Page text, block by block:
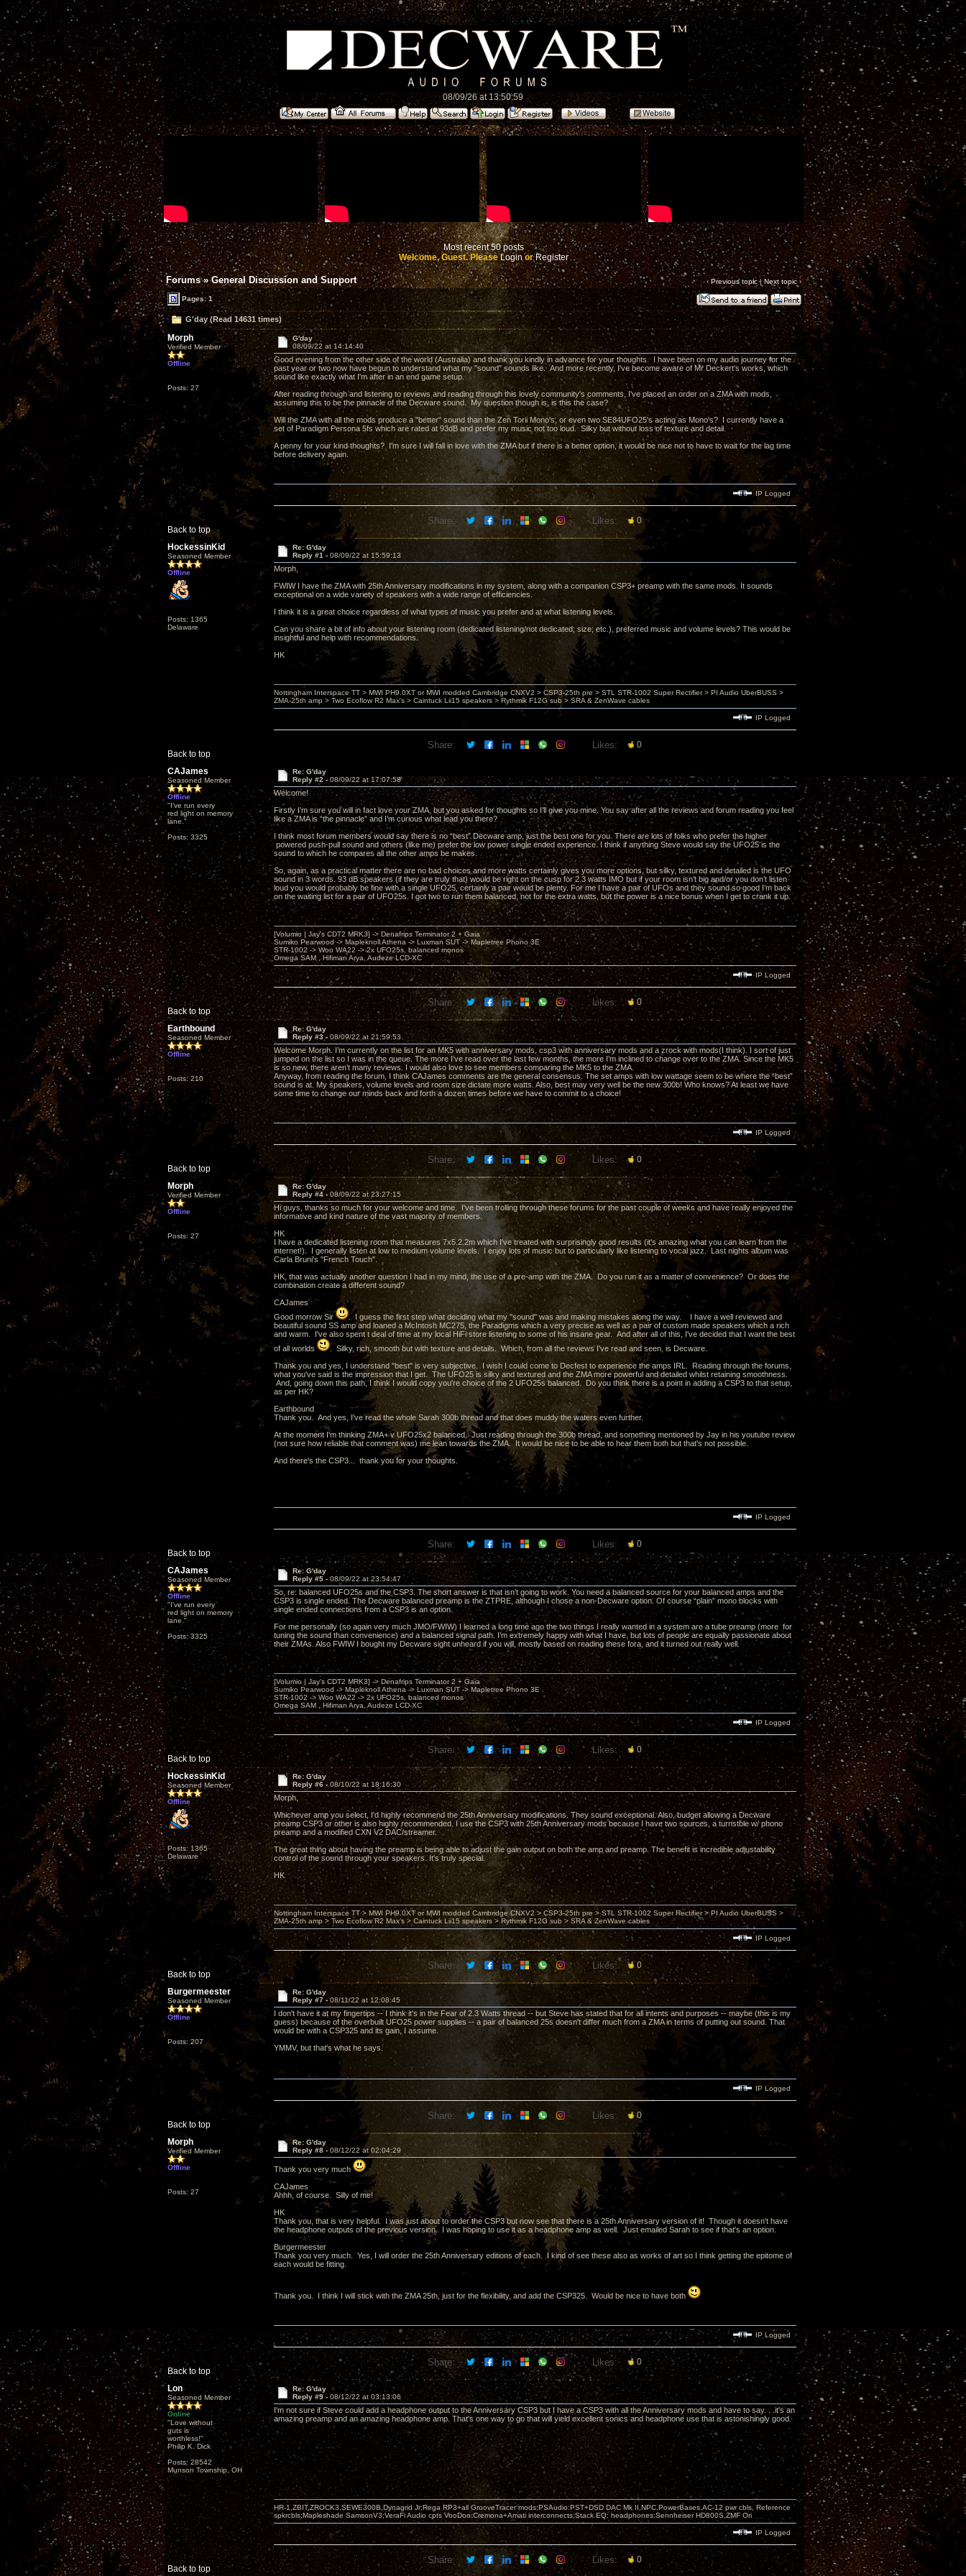
08/09/26 at 13:50:59
Most recent 50 posts
Welcome, Guest. PleaseLoginorRegister
Forums»General Discussion and Support ‹ Previous topic|Next topic›
Pages: 1
G'day (Read 14631 times)
Morph
Verified Member
Offline
Posts: 27
G'day
08/09/22 at 14:14:40
Good evening from the other side of the world (Australia) and thank you kindly in advance for your thoughts. I have been on my audio journey for the
past year or two now have begun to understand what my "sound" sounds like. And more recently, I've become aware of Mr Deckert's works, which
sound like exactly what I'm after in an end game setup.
After reading through and listening to reviews and reading through this lovely community's comments, I've placed an order on a ZMA with mods,
assuming this to be the pinnacle of the Decware sound. My question though is, is this the case?
Will the ZMA with all the mods produce a "better" sound than the Zen Torii Mono's, or even two SE84UFO25's acting as Mono's? I currently have a
set of Paradigm Persona 5fs which are rated at 93dB and prefer my music not too loud. Silky but without loss of texture and detail.
A penny for your kind thoughts? I'm sure I will fall in love with the ZMA but if there is a better option, it would be nice not to have to wait for the lag time
before delivery again.
Back to top
IP Logged
Share: Likes: 0
HockessinKid
Seasoned Member
Offline
Posts: 1365
Delaware
Re: G'day
Reply #1 - 08/09/22 at 15:59:13
Morph,
FWIW I have the ZMA with 25th Anniversary modifications in my system, along with a companion CSP3+ preamp with the same mods. It sounds
exceptional on a wide variety of speakers with a wide range of efficiencies.
I think it is a great choice regardless of what types of music you prefer and at what listening levels.
Can you share a bit of info about your listening room (dedicated listening/not dedicated; size; etc.), preferred music and volume levels? This would be
insightful and help with recommendations.
HK
Back to top
Nottingham Interspace TT > MWI PH9.0XT or MWI modded Cambridge CNXV2 > CSP3-25th pre > STL STR-1002 Super Rectifier > PI Audio UberBUSS >
ZMA-25th amp > Two Ecoflow R2 Max's > Caintuck Lii15 speakers > Rythmik F12G sub > SRA & ZenWave cables
IP Logged
Share: Likes: 0
CAJames
Seasoned Member
Offline
"I've run every
red light on memory
lane."
Posts: 3325
Re: G'day
Reply #2 - 08/09/22 at 17:07:58
Welcome!
Firstly I’m sure you will in fact love your ZMA, but you asked for thoughts so I’ll give you mine. You say after all the reviews and forum reading you feel
like a ZMA is “the pinnacle” and I’m curious what lead you there?
I think most forum members would say there is no “best” Decware amp, just the best one for you. There are lots of folks who prefer the higher
powered push-pull sound and others (like me) prefer the low power single ended experience. I think if anything Steve would say the UFO25 is the
sound to which he compares all the other amps be makes.
So, again, as a practical matter there are no bad choices and more watts certainly gives you more options, but silky, textured and detailed is the UFO
sound in 3 words. 93 dB speakers (if they are truly that) would be right on the cusp for 2.3 watts IMO but if your room isn’t big and/or you don’t listen
loud you would probably be fine with a single UFO25, certainly a pair would be plenty. For me I have a pair of UFOs and they sound so good I’m back
on the waiting list for a pair of UFO25s. I got two to run them balanced, not for the extra watts, but the power is a nice bonus when I get to crank it up.
Back to top
[Volumio | Jay's CDT2 MRK3] -> Denafrips Terminator 2 + Gaia
Sumiko Pearwood -> Mapleknoll Athena -> Luxman SUT -> Mapletree Phono 3E
STR-1002 -> Woo WA22 -> 2x UFO25s, balanced monos
Omega SAM , Hifiman Arya, Audeze LCD-XC
IP Logged
Share: Likes: 0
Earthbound
Seasoned Member
Offline
Posts: 210
Re: G'day
Reply #3 -08/09/22 at 21:59:53
Welcome Morph. I’m currently on the list for an MK5 with anniversary mods, csp3 with anniversary mods and a zrock with mods(I think). I sort of just
jumped on the list so I was in the queue. The more I’ve read over the last few months, the more I’m inclined to change over to the ZMA. Since the MK5
is so new, there aren’t many reviews. I would also love to see members comparing the MK5 to the ZMA.
Anyway, from reading the forum, I think CAJames comments are the general consensus. The set amps with low wattage seem to be where the “best”
sound is at. My speakers, volume levels and room size dictate more watts. Also, best may very well be the new 300b! Who knows? At least we have
some time to change our minds back and forth a dozen times before we have to commit to a choice!
Back to top
IP Logged
Share: Likes: 0
Morph
Verified Member
Offline
Posts: 27
Re: G'day
Reply #4 - 08/09/22 at 23:27:15
Hi guys, thanks so much for your welcome and time. I've been trolling through these forums for the past couple of weeks and have really enjoyed the
informative and kind nature of the vast majority of members.
HK
I have a dedicated listening room that measures 7x5.2.2m which I've treated with surprisingly good results (it's amazing what you can learn from the
internet!). I generally listen at low to medium volume levels. I enjoy lots of music but to particularly like listening to vocal jazz. Last nights album was
Carla Bruni's "French Touch".
HK, that was actually another question I had in my mind, the use of a pre-amp with the ZMA. Do you run it as a matter of convenience? Or does the
combination create a different sound?
CAJames
Good morrow Sir
. I guess the first step what deciding what my "sound" was and making mistakes along the way. I have a well reviewed and
beautiful sound SS amp and loaned a McIntosh MC275, the Paradigms which a very precise as well as a pair of custom made speakers which a rich
and warm. I've also spent t deal of time at my local HiFi store listening to some of his insane gear. And after all of this, I've decided that I want the best
of all worlds
. Silky, rich, smooth but with texture and details. Which, from all the reviews I've read and seen, is Decware.
Thank you and yes, I understand "best" is very subjective. I wish I could come to Decfest to experience the amps IRL. Reading through the forums,
what you've said is the impression that I get. The UFO25 is silky and textured and the ZMA more powerful and detailed whilst retaining smoothness.
And, going down this path, I think I would copy you're choice of the 2 UFO25s balanced. Do you think there is a point in adding a CSP3 to that setup,
as per HK?
Earthbound
Thank you. And yes, I've read the whole Sarah 300b thread and that does muddy the waters even further.
At the moment I'm thinking ZMA+ v UFO25x2 balanced. Just reading through the 300b thread, and something mentioned by Jay in his youtube review
(not sure how reliable that comment was) me lean towards the ZMA. It would be nice to be able to hear them both but that's not possible.
And there's the CSP3... thank you for your thoughts.
Back to top
IP Logged
Share: Likes: 0
CAJames
Seasoned Member
Offline
"I've run every
red light on memory
lane."
Posts: 3325
Re: G'day
Reply #5 - 08/09/22 at 23:54:47
So, re: balanced UFO25s and the CSP3. The short answer is that isn’t going to work. You need a balanced source for your balanced amps and the
CSP3 is single ended. The Decware balanced preamp is the ZTPRE, although I chose a non-Decware option. Of course “plain” mono blocks with
single ended connections from a CSP3 is an option.
For me personally (so again very much JMO/FWIW) I learned a long time ago the two things I really wanted in a system are a tube preamp (more for
tuning the sound than convenience) and a balanced signal path. I’m extremely happy with what I have, but lots of people are equally passionate about
their ZMAs. Also FWIW I bought my Decware sight unheard if you will, mostly based on reading these fora, and it turned out really well.
Back to top
[Volumio | Jay's CDT2 MRK3] -> Denafrips Terminator 2 + Gaia
Sumiko Pearwood -> Mapleknoll Athena -> Luxman SUT -> Mapletree Phono 3E
STR-1002 -> Woo WA22 -> 2x UFO25s, balanced monos
Omega SAM , Hifiman Arya, Audeze LCD-XC
IP Logged
Share: Likes: 0
HockessinKid
Seasoned Member
Offline
Posts: 1365
Delaware
Re: G'day
Reply #6 - 08/10/22 at 18:16:30
Morph,
Whichever amp you select, I'd highly recommend the 25th Anniversary modifications. They sound exceptional. Also, budget allowing a Decware
preamp CSP3 or other is also highly recommended. I use the CSP3 with 25th Anniversary mods because I have two sources, a turnstble w/ phono
preamp and a modified CXN V2 DAC/streamer.
The great thing about having the preamp is being able to adjust the gain output on both the amp and preamp. The benefit is incredible adjustability
control of the sound through your speakers. It's truly special.
HK
Back to top
Nottingham Interspace TT > MWI PH9.0XT or MWI modded Cambridge CNXV2 > CSP3-25th pre > STL STR-1002 Super Rectifier > PI Audio UberBUSS >
ZMA-25th amp > Two Ecoflow R2 Max's > Caintuck Lii15 speakers > Rythmik F12G sub > SRA & ZenWave cables
IP Logged
Share: Likes: 0
Burgermeester
Seasoned Member
Offline
Posts: 207
Re: G'day
Reply #7 - 08/11/22 at 12:08:45
I don't have it at my fingertips -- I think it's in the Fear of 2.3 Watts thread -- but Steve has stated that for all intents and purposes -- maybe (this is my
guess) because of the overbuilt UFO25 power supplies -- a pair of balanced 25s doesn't differ much from a ZMA in terms of putting out sound. That
would be with a CSP325 and its gain, I assume.
YMMV, but that's what he says.
Back to top
IP Logged
Share: Likes: 0
Morph
Verified Member
Offline
Posts: 27
Re: G'day
Reply #8 - 08/12/22 at 02:04:29
Thank you very much
CAJames
Ahhh, of course. Silly of me!
HK
Thank you, that is very helpful. I was just about to order the CSP3 but now see that there is a 25th Anniversary version of it! Though it doesn't have
the headphone outputs of the previous version. I was hoping to use it as a headphone amp as well. Just emailed Sarah to see if that's an option.
Burgermeester
Thank you very much. Yes, I will order the 25th Anniversary editions of each. I kind of see these also as works of art so I think getting the epitome of
each would be fitting.
Thank you. I think I will stick with the ZMA 25th, just for the flexibility, and add the CSP325. Would be nice to have both
Back to top
IP Logged
Share: Likes: 0
Lon
Seasoned Member
Online
"Love without
guts is
worthless!"
Philip K. Dick
Posts: 28542
Munson Township, OH
Re: G'day
Reply #9 - 08/12/22 at 03:13:06
I'm not sure if Steve could add a headphone output to the Anniversary CSP3 but I have a CSP3 with all the Anniversary mods and have to say. . .it's an
amazing preamp and an amazing headphone amp. That's one way to go that will yield excellent sonics and headphone use that is astonishingly good.
Back to top
HR-1,ZBIT,ZROCK3,SEWE300B,Dynagrid Jr;Rega RP3+all GrooveTracer mods;PSAudio:PST+DSD DAC Mk II,NPC,PowerBases,AC-12 pwr cbls, Reference
spkrcbls;Mapleshade SamsonV3;VeraFi Audio cpts VooDoo:Cremona+Amati interconnects;Stack EQ; headphones:Sennheiser HD800S,ZMF Ori
IP Logged
Share: Likes: 0